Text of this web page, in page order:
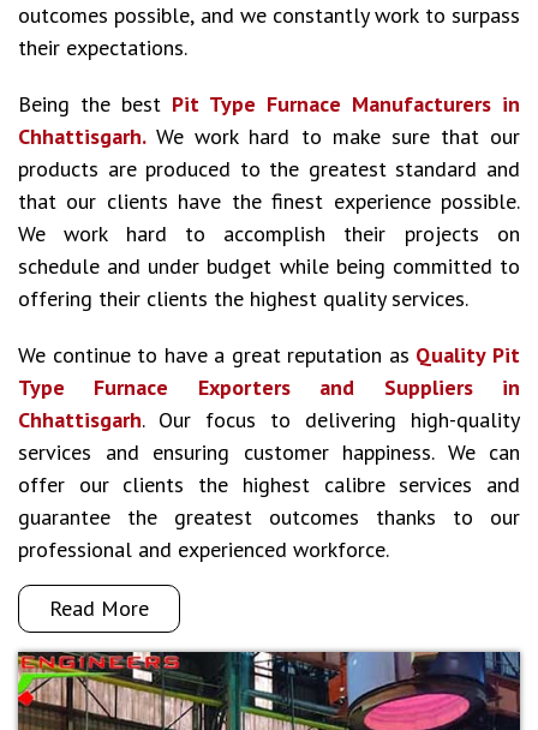
outcomes possible, and we constantly work to surpass
their expectations.
Being the best Pit Type Furnace Manufacturers in
Chhattisgarh.We work hard to make sure that our
products are produced to the greatest standard and
that our clients have the finest experience possible.
We work hard to accomplish their projects on
schedule and under budget while being committed to
offering their clients the highest quality services.
We continue to have a great reputation as Quality Pit
Type Furnace Exporters and Suppliers in
Chhattisgarh. Our focus to delivering high-quality
services and ensuring customer happiness. We can
offer our clients the highest calibre services and
guarantee the greatest outcomes thanks to our
professional and experienced workforce.
Read More